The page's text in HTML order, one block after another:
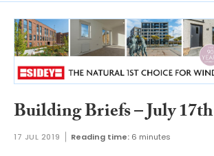
Building Briefs – July 17th
17 JUL 2019 Reading time: 6 minutes